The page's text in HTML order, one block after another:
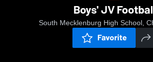
Boys' JV
South Mecklenburg High School,
Favorite